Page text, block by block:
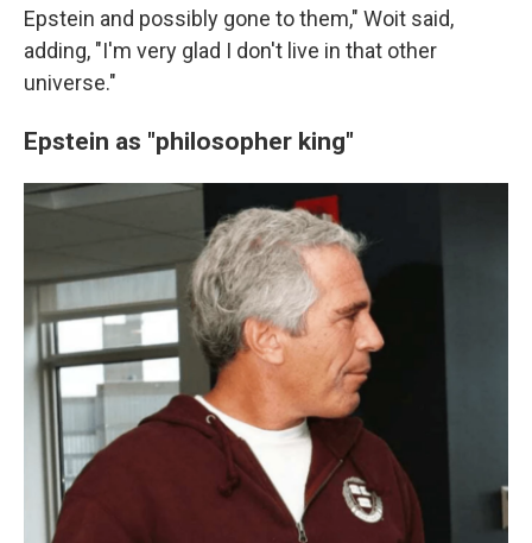
Epstein and possibly gone to them," Woit said,
adding, "I'm very glad I don't live in that other
universe."
Epstein as "philosopher king"